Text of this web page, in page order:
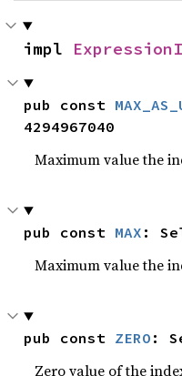
impl
pub const
4294967040
Maximum value the
pub const MAX :
Maximum value the
pub const ZERO :
Zero value of the